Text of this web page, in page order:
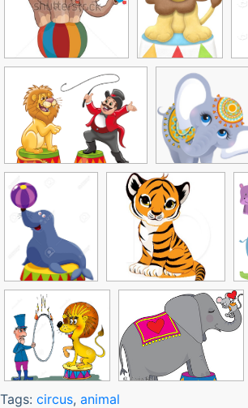
Tags: circus, animal